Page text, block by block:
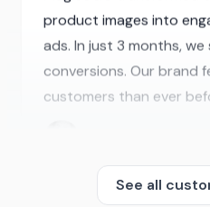
conversions. Our brand
customers than ever
Jennifer Khan
See all